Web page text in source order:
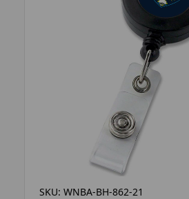
SKU: WNBA-BH-862-21